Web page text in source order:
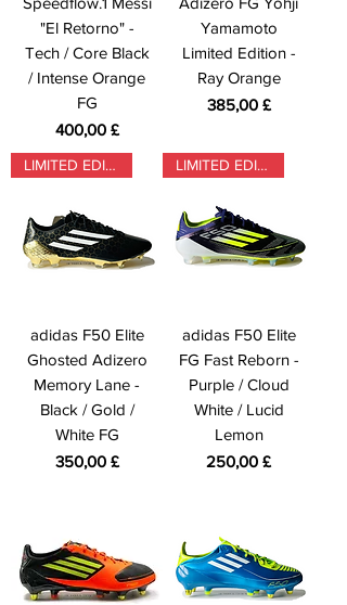
"El Retorno" -
Tech / Core Black
/ Intense Orange
FG
Preis
400,00 £
Yamamoto
Limited Edition -
Ray Orange
Preis
385,00 £
LIMITED EDITION
adidas F50 Elite
Ghosted Adizero
Memory Lane -
Black / Gold /
White FG
Preis
350,00 £
LIMITED EDITION
adidas F50 Elite
FG Fast Reborn -
Purple / Cloud
White / Lucid
Lemon
Preis
250,00 £